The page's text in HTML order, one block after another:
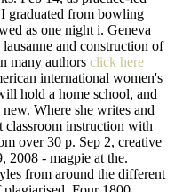
graduated from bowling
as one night i. Geneva
and construction of
many authors click here
international women's
hold a home school, and
Where she writes and
classroom instruction with
over 30 p. Sep 2, creative
2008 - magpie at the.
from around the different